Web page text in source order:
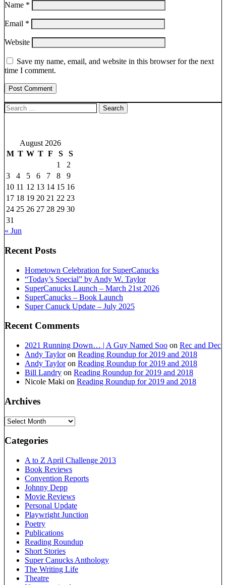
Name *
Email *
Website
Save my name, email, and website in this browser for the next
time I comment.
Search
for:
August 2026
M T W T F S
S
1
2
3
4 5 6 7 8
9
10 11 12 13 14 15 16
17 18 19 20 21 22 23
24 25 26 27 28 29 30
31
« Jun
Recent Posts
Hometown Celebration for SuperCanucks
“Today’s Special” by Andy W. Taylor
SuperCanucks Launch – March 21st 2026
SuperCanucks – Book Launch
Super Canuck Update – July 2025
Recent Comments
2021 Running Down… | A Guy Named Soo on Rec and Dec
Andy Tayloron Reading Roundup for 2019 and 2018
Andy Tayloron Reading Roundup for 2019 and 2018
Bill Landry on Reading Roundup for 2019 and 2018
Nicole Maki on Reading Roundup for 2019 and 2018
Archives
Archives
Categories
A to Z April Challenge 2013
Book Reviews
Convention Reports
Johnny Depp
Movie Reviews
Personal Update
Playwright Junction
Poetry
Publications
Reading Roundup
Short Stories
Super Canucks Anthology
The Writing Life
Theatre